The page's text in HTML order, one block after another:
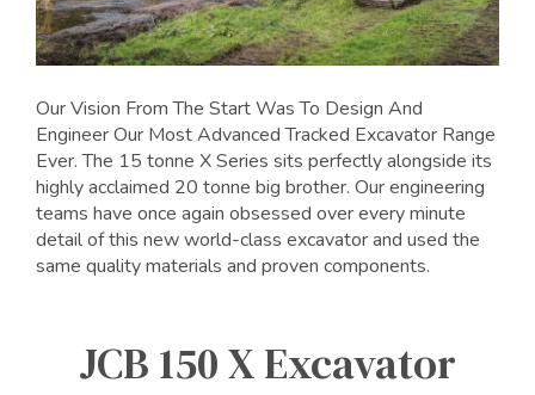
Our Vision From The Start Was To Design And
Engineer Our Most Advanced Tracked Excavator Range
Ever. The 15 tonne X Series sits perfectly alongside its
highly acclaimed 20 tonne big brother. Our engineering
teams have once again obsessed over every minute
detail of this new world-class excavator and used the
same quality materials and proven components.
JCB 150 X Excavator